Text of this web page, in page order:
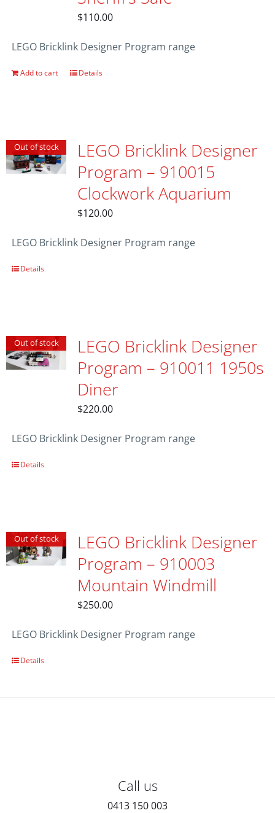
$110.00
LEGO Bricklink Designer Program range
Add to cart Details
Out of stock
LEGO Bricklink Designer
Program – 910015
Clockwork Aquarium
$120.00
LEGO Bricklink Designer Program range
Details
Out of stock
LEGO Bricklink Designer
Program – 910011 1950s
Diner
$220.00
LEGO Bricklink Designer Program range
Details
Out of stock
LEGO Bricklink Designer
Program – 910003
Mountain Windmill
$250.00
LEGO Bricklink Designer Program range
Details
Call us
0413 150 003